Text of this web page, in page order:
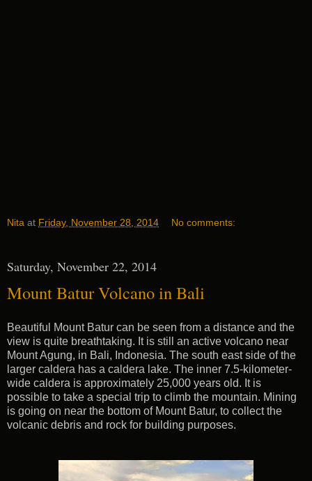
Nita at Friday, November 28, 2014 No comments:
Saturday, November 22, 2014
Mount Batur Volcano in Bali
Beautiful Mount Batur can be seen from a distance and the
view is quite breathtaking. It is still an active volcano near
Mount Agung, in Bali, Indonesia. The south east side of the
larger caldera has a caldera lake. The inner 7.5-kilometer-
wide caldera is approximately 25,000 years old. It is
possible to take a special trip to climb the mountain. Mining
is going on near the bottom of Mount Batur, to collect the
volcanic debris and rock for building purposes.